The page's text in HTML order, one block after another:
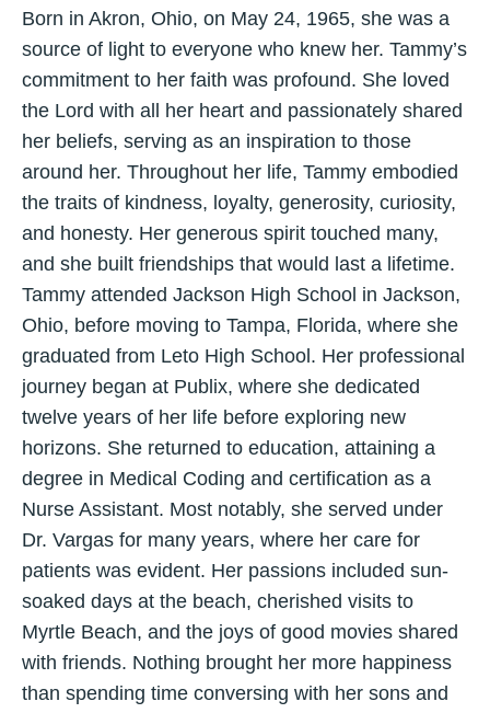
Born in Akron, Ohio, on May 24, 1965, she was a
source of light to everyone who knew her. Tammy’s
commitment to her faith was profound. She loved
the Lord with all her heart and passionately shared
her beliefs, serving as an inspiration to those
around her. Throughout her life, Tammy embodied
the traits of kindness, loyalty, generosity, curiosity,
and honesty. Her generous spirit touched many,
and she built friendships that would last a lifetime.
Tammy attended Jackson High School in Jackson,
Ohio, before moving to Tampa, Florida, where she
graduated from Leto High School. Her professional
journey began at Publix, where she dedicated
twelve years of her life before exploring new
horizons. She returned to education, attaining a
degree in Medical Coding and certification as a
Nurse Assistant. Most notably, she served under
Dr. Vargas for many years, where her care for
patients was evident. Her passions included sun-
soaked days at the beach, cherished visits to
Myrtle Beach, and the joys of good movies shared
with friends. Nothing brought her more happiness
than spending time conversing with her sons and